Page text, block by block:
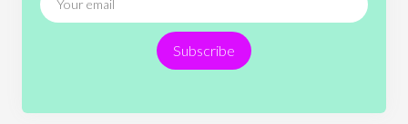
Religion
Science Society
Sports
Technology
Subscribe